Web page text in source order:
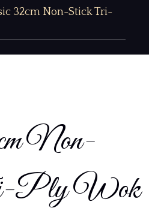
32cm Non-Stick Tri-
Non-
Ply Wok